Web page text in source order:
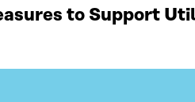
to Support